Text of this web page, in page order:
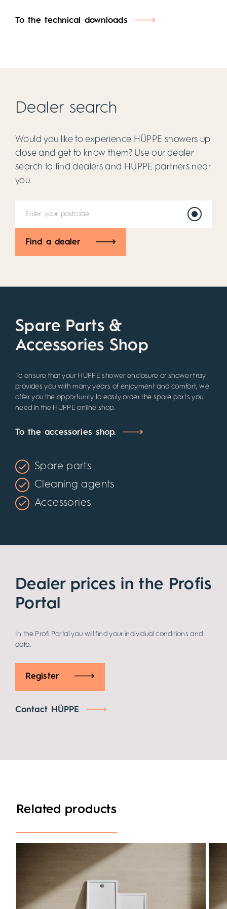
To the technical downloads
Dealer search
Would you like to experience HÜPPE showers up
close and get to know them? Use our dealer
search to find dealers and HÜPPE partners near
you.
Find a dealer
Spare Parts &
Accessories Shop
To ensure that your HÜPPE shower enclosure or shower tray
provides you with many years of enjoyment and comfort, we
offer you the opportunity to easily order the spare parts you
need in the HÜPPE online shop.
To the accessories shop.
Spare parts
Cleaning agents
Accessories
Dealer prices in the Profis
Portal
In the Profi Portal you will find your individual conditions and
data.
Register
Contact HÜPPE
Related products